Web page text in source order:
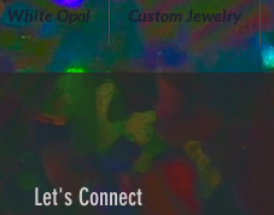
White Opal Custom Jewelry
Let's Connect